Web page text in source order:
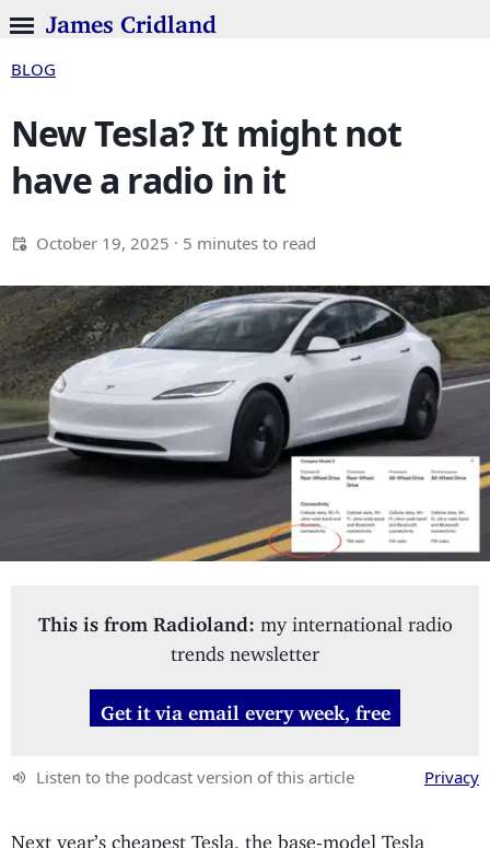
James Cridland
BLOG
New Tesla? It might not
have a radio in it
October 19, 2025 · 5 minutes to read
This is from Radioland: my international radio
trends newsletter
Get it via email every week, free
Listen to the podcast version of this article Privacy
Next year’s cheapest Tesla, the base-model Tesla